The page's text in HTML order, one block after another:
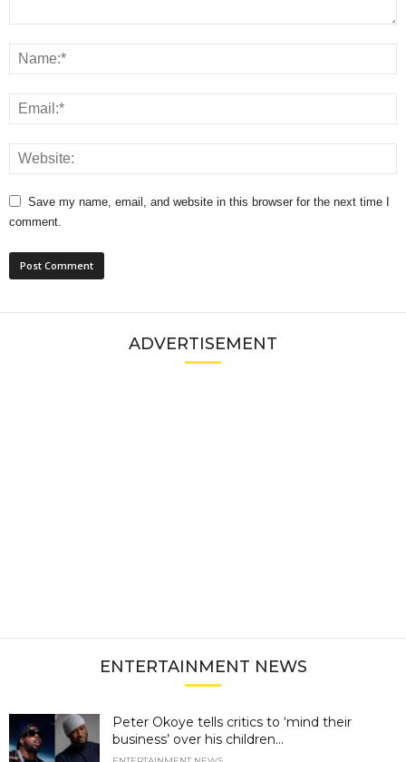
Save my name, email, and website in this browser for the next time I
comment.
ADVERTISEMENT
ENTERTAINMENT NEWS
Peter Okoye tells critics to ‘mind their
business’ over his children...